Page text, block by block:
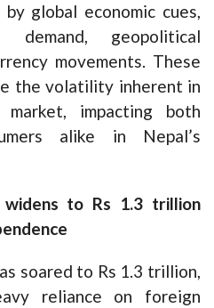
global economic cues,
geopolitical
movements. These
the volatility inherent in
impacting both
alike in Nepal’s
to Rs 1.3 trillion
soared to Rs 1.3 trillion,
reliance on foreign